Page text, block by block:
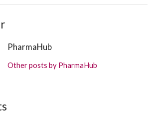
PharmaHub
Other posts by PharmaHub